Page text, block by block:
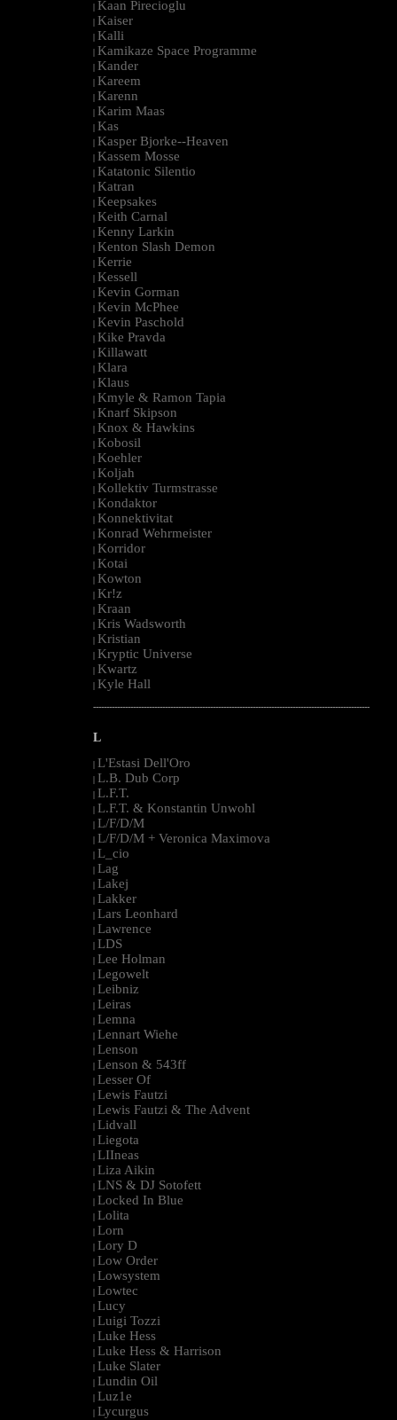
| Kaan Pirecioglu
| Kaiser
| Kalli
| Kamikaze Space Programme
| Kander
| Kareem
| Karenn
| Karim Maas
| Kas
| Kasper Bjorke--Heaven
| Kassem Mosse
| Katatonic Silentio
| Katran
| Keepsakes
| Keith Carnal
| Kenny Larkin
| Kenton Slash Demon
| Kerrie
| Kessell
| Kevin Gorman
| Kevin McPhee
| Kevin Paschold
| Kike Pravda
| Killawatt
| Klara
| Klaus
| Kmyle & Ramon Tapia
| Knarf Skipson
| Knox & Hawkins
| Kobosil
| Koehler
| Koljah
| Kollektiv Turmstrasse
| Kondaktor
| Konnektivitat
| Konrad Wehrmeister
| Korridor
| Kotai
| Kowton
| Kr!z
| Kraan
| Kris Wadsworth
| Kristian
| Kryptic Universe
| Kwartz
| Kyle Hall
--------------------------------------------------------------------------------------------------------
L
| L'Estasi Dell'Oro
| L.B. Dub Corp
| L.F.T.
| L.F.T. & Konstantin Unwohl
| L/F/D/M
| L/F/D/M + Veronica Maximova
| L_cio
| Lag
| Lakej
| Lakker
| Lars Leonhard
| Lawrence
| LDS
| Lee Holman
| Legowelt
| Leibniz
| Leiras
| Lemna
| Lennart Wiehe
| Lenson
| Lenson & 543ff
| Lesser Of
| Lewis Fautzi
| Lewis Fautzi & The Advent
| Lidvall
| Liegota
| LIIneas
| Liza Aikin
| LNS & DJ Sotofett
| Locked In Blue
| Lolita
| Lorn
| Lory D
| Low Order
| Lowsystem
| Lowtec
| Lucy
| Luigi Tozzi
| Luke Hess
| Luke Hess & Harrison
| Luke Slater
| Lundin Oil
| Luz1e
| Lycurgus